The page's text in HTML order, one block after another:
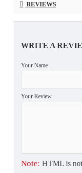
REVIEWS
WRITE A
Your Name
Your Review
Note: HTML is